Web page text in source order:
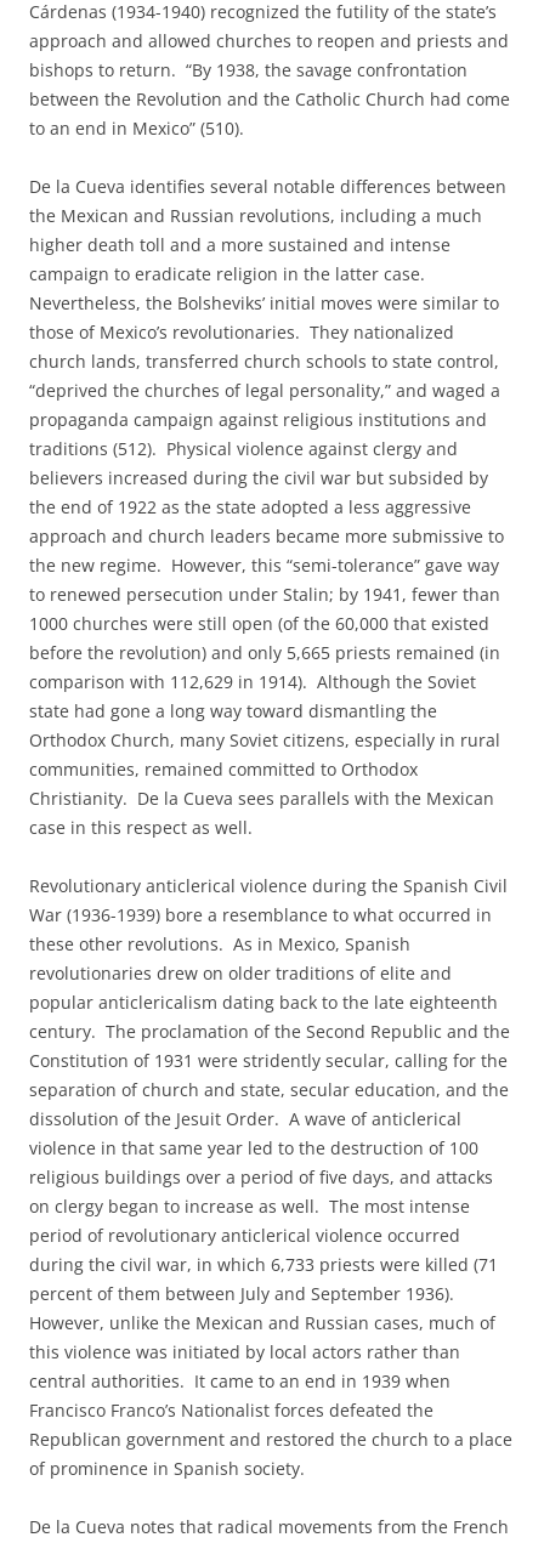
Cárdenas (1934-1940) recognized the futility of the state’s
approach and allowed churches to reopen and priests and
bishops to return. “By 1938, the savage confrontation
between the Revolution and the Catholic Church had come
to an end in Mexico” (510).
De la Cueva identifies several notable differences between
the Mexican and Russian revolutions, including a much
higher death toll and a more sustained and intense
campaign to eradicate religion in the latter case.
Nevertheless, the Bolsheviks’ initial moves were similar to
those of Mexico’s revolutionaries. They nationalized
church lands, transferred church schools to state control,
“deprived the churches of legal personality,” and waged a
propaganda campaign against religious institutions and
traditions (512). Physical violence against clergy and
believers increased during the civil war but subsided by
the end of 1922 as the state adopted a less aggressive
approach and church leaders became more submissive to
the new regime. However, this “semi-tolerance” gave way
to renewed persecution under Stalin; by 1941, fewer than
1000 churches were still open (of the 60,000 that existed
before the revolution) and only 5,665 priests remained (in
comparison with 112,629 in 1914). Although the Soviet
state had gone a long way toward dismantling the
Orthodox Church, many Soviet citizens, especially in rural
communities, remained committed to Orthodox
Christianity. De la Cueva sees parallels with the Mexican
case in this respect as well.
Revolutionary anticlerical violence during the Spanish Civil
War (1936-1939) bore a resemblance to what occurred in
these other revolutions. As in Mexico, Spanish
revolutionaries drew on older traditions of elite and
popular anticlericalism dating back to the late eighteenth
century. The proclamation of the Second Republic and the
Constitution of 1931 were stridently secular, calling for the
separation of church and state, secular education, and the
dissolution of the Jesuit Order. A wave of anticlerical
violence in that same year led to the destruction of 100
religious buildings over a period of five days, and attacks
on clergy began to increase as well. The most intense
period of revolutionary anticlerical violence occurred
during the civil war, in which 6,733 priests were killed (71
percent of them between July and September 1936).
However, unlike the Mexican and Russian cases, much of
this violence was initiated by local actors rather than
central authorities. It came to an end in 1939 when
Francisco Franco’s Nationalist forces defeated the
Republican government and restored the church to a place
of prominence in Spanish society.
De la Cueva notes that radical movements from the French